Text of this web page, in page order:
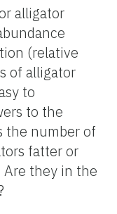
alligator
(relative
of alligator
to
to the
the number of
fatter or
they in the